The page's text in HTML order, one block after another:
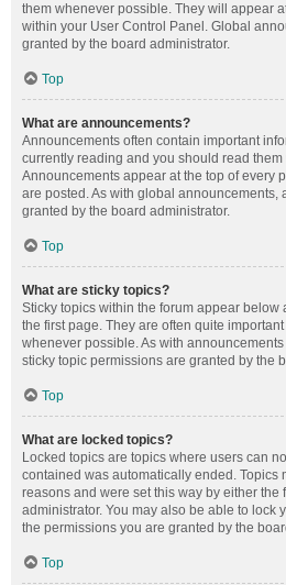
them whenever possible. They will appear
within your User Control Panel. Global
granted by the board administrator.
Top
What are announcements?
Announcements often contain important
currently reading and you should read
Announcements appear at the top of every
are posted. As with global announcements,
granted by the board administrator.
Top
What are sticky topics?
Sticky topics within the forum appear below
the first page. They are often quite
whenever possible. As with
sticky topic permissions are granted by the
Top
What are locked topics?
Locked topics are topics where users can
contained was automatically ended. Topics
reasons and were set this way by either the
administrator. You may also be able to lock
the permissions you are granted by the
Top